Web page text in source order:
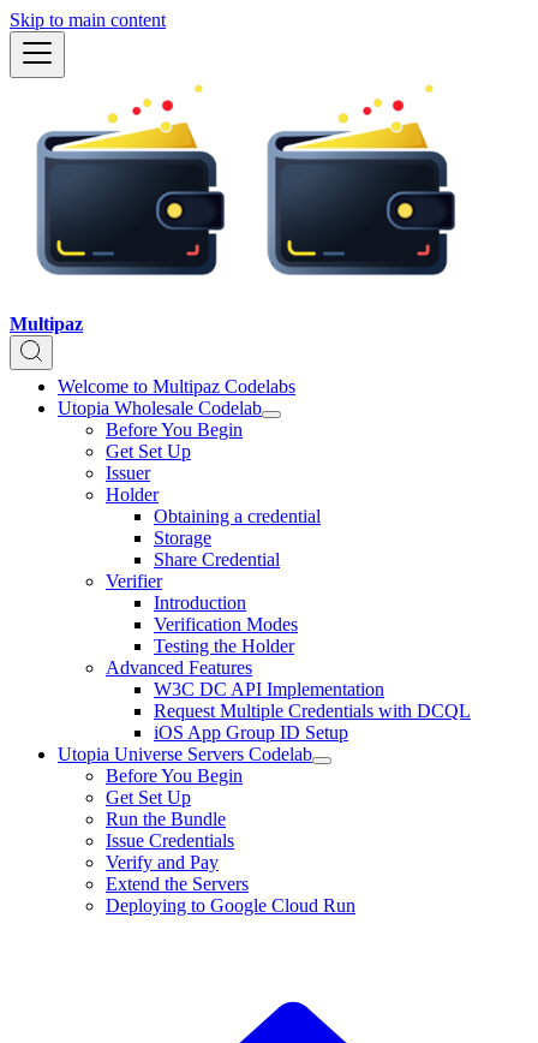
Skip to main content
Multipaz
Welcome to Multipaz Codelabs
Utopia Wholesale Codelab
Before You Begin
Get Set Up
Issuer
Holder
Obtaining a credential
Storage
Share Credential
Verifier
Introduction
Verification Modes
Testing the Holder
Advanced Features
W3C DC API Implementation
Request Multiple Credentials with DCQL
iOS App Group ID Setup
Utopia Universe Servers Codelab
Before You Begin
Get Set Up
Run the Bundle
Issue Credentials
Verify and Pay
Extend the Servers
Deploying to Google Cloud Run